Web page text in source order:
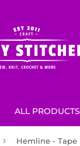
ALL PRODUCTS
›